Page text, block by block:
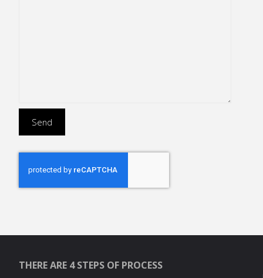
THERE ARE 4 STEPS OF PROCESS